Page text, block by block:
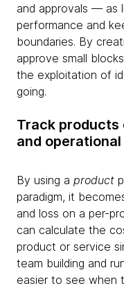
and approvals — as
performance and
boundaries. By
approve small
the exploitation of
going.
Track
and
By using a product
paradigm, it
and loss on a per-
can calculate the
product or service
team building and
easier to see when